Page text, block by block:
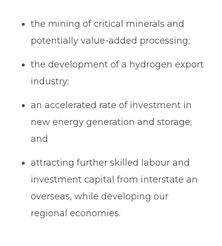
the mining of critical minerals and
potentially value-added processing;
the development of a hydrogen export
industry;
an accelerated rate of investment in
new energy generation and storage;
and
attracting further skilled labour and
investment capital from interstate an
overseas, while developing our
regional economies.